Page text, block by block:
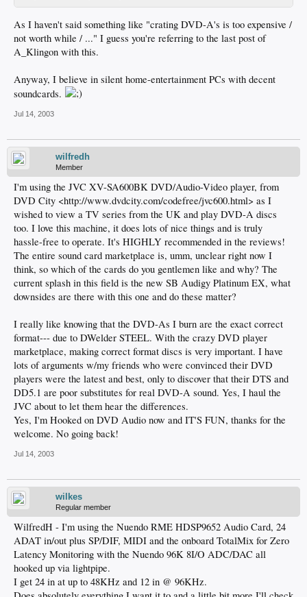
As I haven't said something like "crating DVD-A's is too expensive /
not worth while / ..." I guess you're referring to the last post of
A_Klingon with this.
Anyway, I believe in silent home-entertainment PCs with decent
soundcards.
Jul 14, 2003
wilfredh
Member
I'm using the JVC XV-SA600BK DVD/Audio-Video player, from
DVD City <http://www.dvdcity.com/codefree/jvc600.html> as I
wished to view a TV series from the UK and play DVD-A discs
too. I love this machine, it does lots of nice things and is truly
hassle-free to operate. It's HIGHLY recommended in the reviews!
The entire sound card marketplace is, umm, unclear right now I
think, so which of the cards do you gentlemen like and why? The
current splash in this field is the new SB Audigy Platinum EX, what
downsides are there with this one and do these matter?
I really like knowing that the DVD-As I burn are the exact correct
format--- due to DWelder STEEL. With the crazy DVD player
marketplace, making correct format discs is very important. I have
lots of arguments w/my friends who were convinced their DVD
players were the latest and best, only to discover that their DTS and
DD5.1 are poor substitutes for real DVD-A sound. Yes, I haul the
JVC about to let them hear the differences.
Yes, I'm Hooked on DVD Audio now and IT'S FUN, thanks for the
welcome. No going back!
Jul 14, 2003
wilkes
Regular member
WilfredH - I'm using the Nuendo RME HDSP9652 Audio Card, 24
ADAT in/out plus SP/DIF, MIDI and the onboard TotalMix for Zero
Latency Monitoring with the Nuendo 96K 8I/O ADC/DAC all
hooked up via lightpipe.
I get 24 in at up to 48KHz and 12 in @ 96KHz.